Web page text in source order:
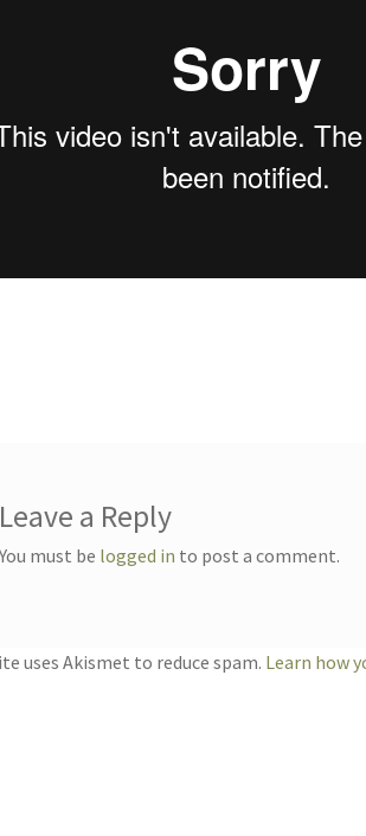
Leave a Reply
You must be logged in to post a comment.
uses Akismet to reduce spam. Learn how